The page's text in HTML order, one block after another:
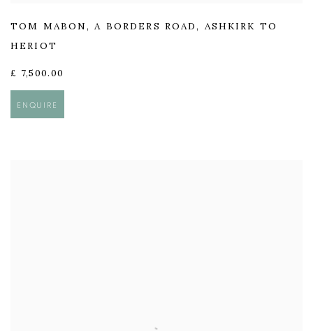
TOM MABON,A BORDERS ROAD, ASHKIRK TO
HERIOT
£ 7,500.00
ENQUIRE